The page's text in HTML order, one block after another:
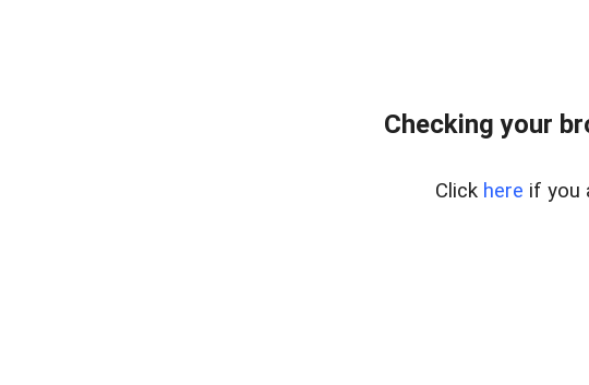
Checking your
Click here if you